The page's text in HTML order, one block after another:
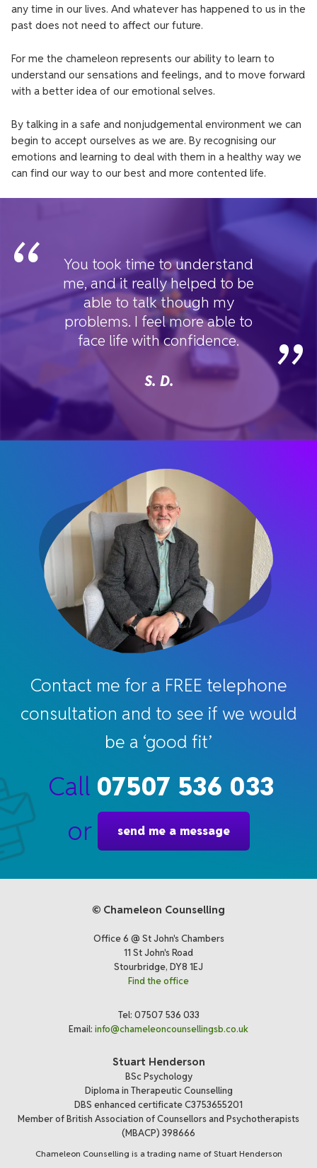
any time in our lives. And whatever has happened to us in the
past does not need to affect our future.
For me the chameleon represents our ability to learn to
understand our sensations and feelings, and to move forward
with a better idea of our emotional selves.
By talking in a safe and nonjudgemental environment we can
begin to accept ourselves as we are. By recognising our
emotions and learning to deal with them in a healthy way we
can find our way to our best and more contented life.
“
”
You took time to understand
me, and it really helped to be
able to talk though my
problems. I feel more able to
face life with confidence.
S. D.
Contact me for a FREE telephone
consultation and to see if we would
be a ‘good fit’
Call 07507 536 033
or
send me a message
© Chameleon Counselling
Office 6 @ St John's Chambers
11 St John's Road
Stourbridge, DY8 1EJ
Find the office
Tel: 07507 536 033
Email: info@chameleoncounsellingsb.co.uk
Stuart Henderson
BSc Psychology
Diploma in Therapeutic Counselling
DBS enhanced certificate C3753655201
Member of British Association of Counsellors and Psychotherapists
(MBACP) 398666
Chameleon Counselling is a trading name of Stuart Henderson